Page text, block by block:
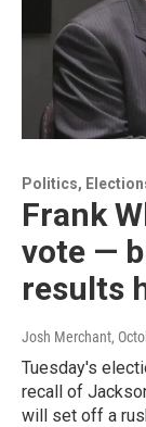
Politics,
Frank
vote —
results
Josh Merchant,
Tuesday's
recall of
will set off a